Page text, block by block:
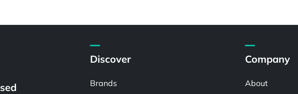
Discover
Brands
Company
About